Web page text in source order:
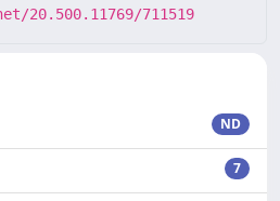
20.500.11769/711519
ND
7